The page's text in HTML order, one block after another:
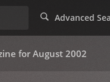
Advanced
for August 2002